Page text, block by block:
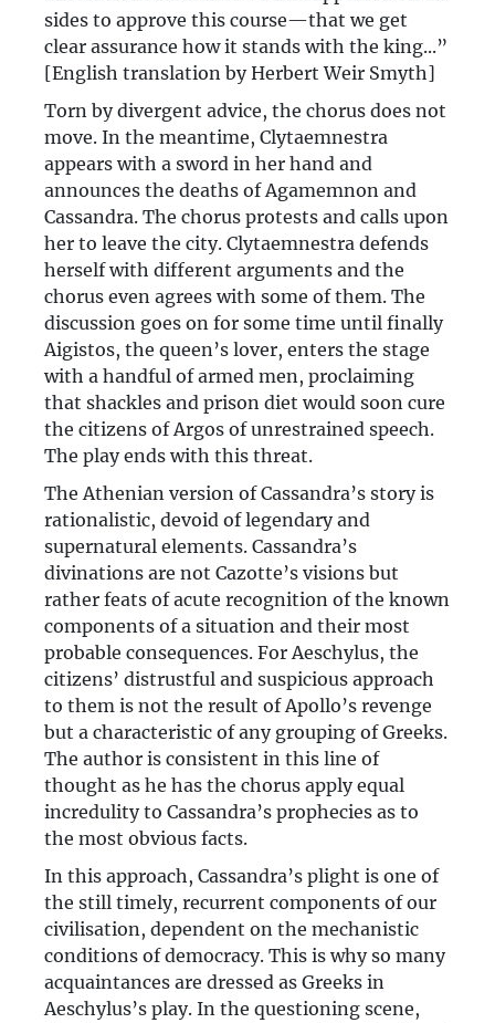
sides to approve this course—that we get
clear assurance how it stands with the king...”
[English translation by Herbert Weir Smyth]
Torn by divergent advice, the chorus does not
move. In the meantime, Clytaemnestra
appears with a sword in her hand and
announces the deaths of Agamemnon and
Cassandra. The chorus protests and calls upon
her to leave the city. Clytaemnestra defends
herself with different arguments and the
chorus even agrees with some of them. The
discussion goes on for some time until finally
Aigistos, the queen’s lover, enters the stage
with a handful of armed men, proclaiming
that shackles and prison diet would soon cure
the citizens of Argos of unrestrained speech.
The play ends with this threat.
The Athenian version of Cassandra’s story is
rationalistic, devoid of legendary and
supernatural elements. Cassandra’s
divinations are not Cazotte’s visions but
rather feats of acute recognition of the known
components of a situation and their most
probable consequences. For Aeschylus, the
citizens’ distrustful and suspicious approach
to them is not the result of Apollo’s revenge
but a characteristic of any grouping of Greeks.
The author is consistent in this line of
thought as he has the chorus apply equal
incredulity to Cassandra’s prophecies as to
the most obvious facts.
In this approach, Cassandra’s plight is one of
the still timely, recurrent components of our
civilisation, dependent on the mechanistic
conditions of democracy. This is why so many
acquaintances are dressed as Greeks in
Aeschylus’s play. In the questioning scene,